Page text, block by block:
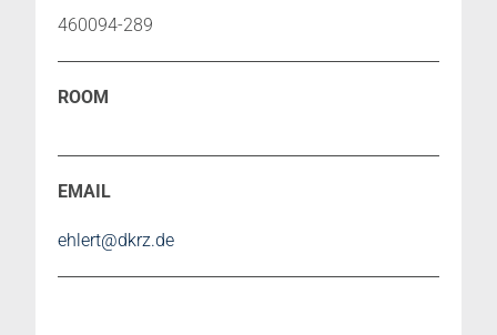
460094-289
ehlert@dkrz.de